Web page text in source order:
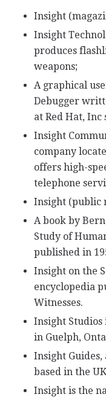
Insight
Insight
produces
weapons;
A graphical
Debugger
at Red Hat,
Insight
company
offers high-
telephone
Insight (public
A book by
Study of
published in
Insight on the
encyclopedia
Witnesses.
Insight Studios
in Guelph,
Insight
based in the
Insight is the